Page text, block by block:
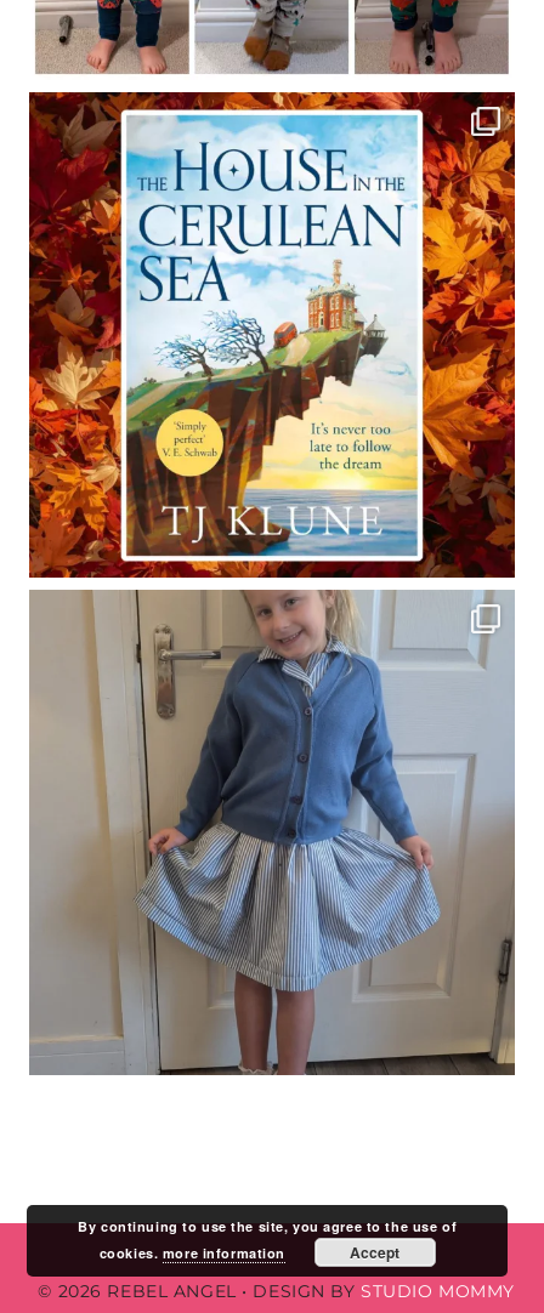
© 2026 REBEL ANGEL • DESIGN BYSTUDIO MOMMY
By continuing to use the site, you agree to the use of
cookies. more information Accept